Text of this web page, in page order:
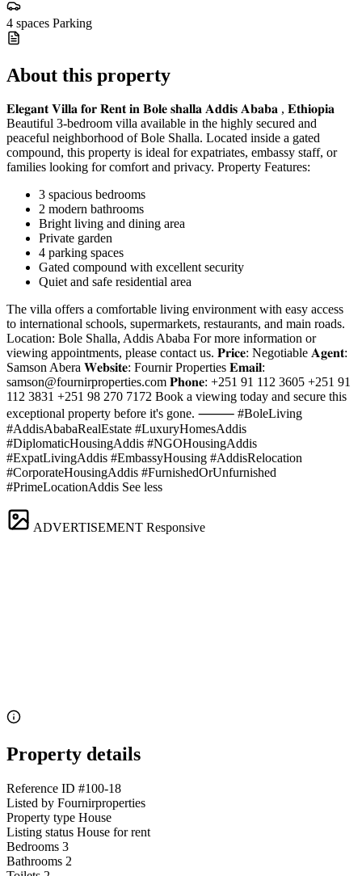
4 spaces Parking
About this property
𝐄𝐥𝐞𝐠𝐚𝐧𝐭 𝐕𝐢𝐥𝐥𝐚 𝐟𝐨𝐫 𝐑𝐞𝐧𝐭 𝐢𝐧 𝐁𝐨𝐥𝐞 𝐬𝐡𝐚𝐥𝐥𝐚 𝐀𝐝𝐝𝐢𝐬 𝐀𝐛𝐚𝐛𝐚 , 𝐄𝐭𝐡𝐢𝐨𝐩𝐢𝐚
Beautiful 3-bedroom villa available in the highly secured and
peaceful neighborhood of Bole Shalla. Located inside a gated
compound, this property is ideal for expatriates, embassy staff, or
families looking for comfort and privacy. Property Features:
3 spacious bedrooms
2 modern bathrooms
Bright living and dining area
Private garden
4 parking spaces
Gated compound with excellent security
Quiet and safe residential area
The villa offers a comfortable living environment with easy access
to international schools, supermarkets, restaurants, and main roads.
Location: Bole Shalla, Addis Ababa For more information or
viewing appointments, please contact us. 𝐏𝐫𝐢𝐜𝐞: Negotiable 𝐀𝐠𝐞𝐧𝐭:
Samson Abera 𝐖𝐞𝐛𝐬𝐢𝐭𝐞: Fournir Properties 𝐄𝐦𝐚𝐢𝐥:
samson@fournirproperties.com 𝐏𝐡𝐨𝐧𝐞: +251 91 112 3605 +251 91
112 3831 +251 98 270 7172 Book a viewing today and secure this
exceptional property before it's gone. ⸻ #BoleLiving
#AddisAbabaRealEstate #LuxuryHomesAddis
#DiplomaticHousingAddis #NGOHousingAddis
#ExpatLivingAddis #EmbassyHousing #AddisRelocation
#CorporateHousingAddis #FurnishedOrUnfurnished
#PrimeLocationAddis See less
ADVERTISEMENT Responsive
Property details
Reference ID #100-18
Listed by Fournirproperties
Property type House
Listing status House for rent
Bedrooms 3
Bathrooms 2